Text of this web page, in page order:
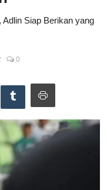
Siap Berikan yang
0